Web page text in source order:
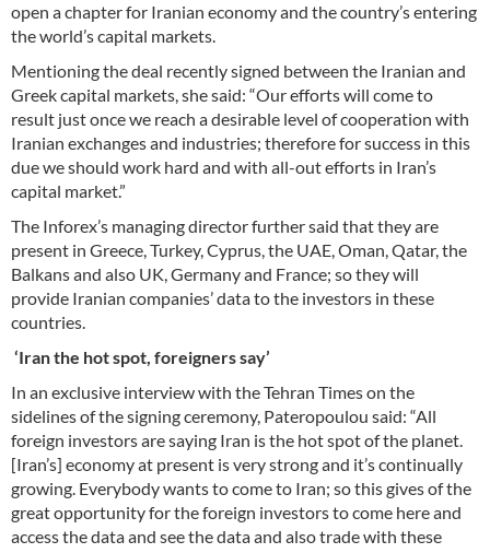
open a chapter for Iranian economy and the country’s entering
the world’s capital markets.
Mentioning the deal recently signed between the Iranian and
Greek capital markets, she said: “Our efforts will come to
result just once we reach a desirable level of cooperation with
Iranian exchanges and industries; therefore for success in this
due we should work hard and with all-out efforts in Iran’s
capital market.”
The Inforex’s managing director further said that they are
present in Greece, Turkey, Cyprus, the UAE, Oman, Qatar, the
Balkans and also UK, Germany and France; so they will
provide Iranian companies’ data to the investors in these
countries.
‘Iran the hot spot, foreigners say’
In an exclusive interview with the Tehran Times on the
sidelines of the signing ceremony, Pateropoulou said: “All
foreign investors are saying Iran is the hot spot of the planet.
[Iran’s] economy at present is very strong and it’s continually
growing. Everybody wants to come to Iran; so this gives of the
great opportunity for the foreign investors to come here and
access the data and see the data and also trade with these